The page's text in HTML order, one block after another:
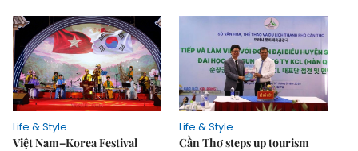
Life & Style
Việt Nam–Korea Festival
Life & Style
Cần Thơ steps up tourism